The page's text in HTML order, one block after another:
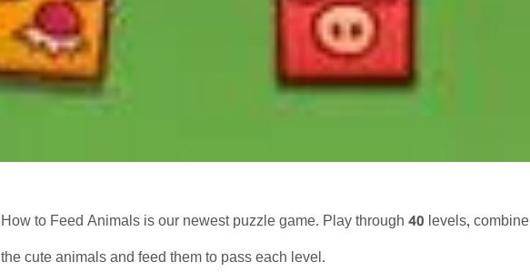
How to Feed Animals is our newest puzzle game. Play through 40 levels, combine
the cute animals and feed them to pass each level.